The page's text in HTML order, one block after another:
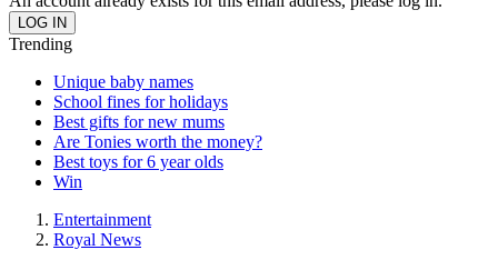
Trending
Unique baby names
School fines for holidays
Best gifts for new mums
Are Tonies worth the money?
Best toys for 6 year olds
Win
Entertainment
Royal News